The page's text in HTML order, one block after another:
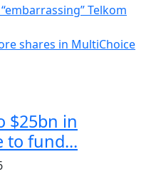
Telkom
shares in MultiChoice
$25bn in
to fund...